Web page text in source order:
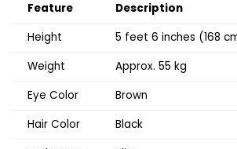
Feature
Description
Height
5 feet 6 inches (168
Weight
Approx. 55 kg
Eye Color
Brown
Hair Color
Black